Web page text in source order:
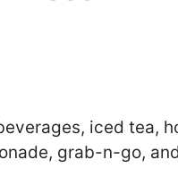
iced tea,
grab-n-go,